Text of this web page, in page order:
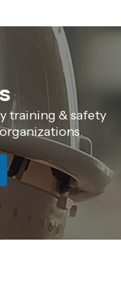
training & safety